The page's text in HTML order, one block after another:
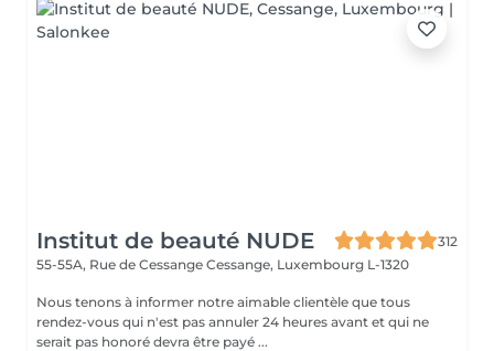
Institut de beauté NUDE
312
55-55A, Rue de Cessange Cessange, Luxembourg L-1320
Nous tenons à informer notre aimable clientèle que tous
rendez-vous qui n'est pas annuler 24 heures avant et qui ne
serait pas honoré devra être payé ...